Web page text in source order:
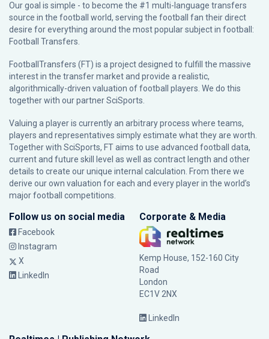
Our goal is simple - to become the #1 multi-language transfers
source in the football world, serving the football fan their direct
desire for everything around the most popular subject in football:
Football Transfers.
FootballTransfers (FT) is a project designed to fulfill the massive
interest in the transfer market and provide a realistic,
algorithmically-driven valuation of football players. We do this
together with our partnerSciSports
Valuing a player is currently an arbitrary process where teams,
players and representatives simply estimate what they are worth.
Together with SciSports, FT aims to use advanced football data,
current and future skill level as well as contract length and other
details to create our unique internal calculation. From there we
derive our own valuation for each and every player in the world’s
major football competitions.
Follow us on social media
Facebook
Instagram
X
LinkedIn
Corporate & Media
Kemp House, 152-160 City
Road
London
EC1V 2NX
LinkedIn